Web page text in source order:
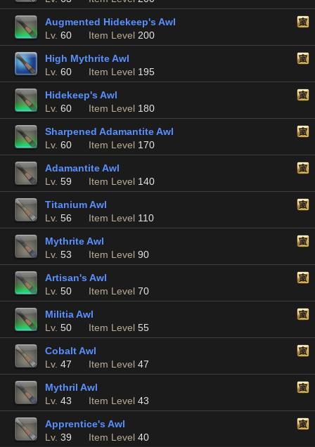
Augmented Hidekeep's Awl
Lv. 60 Item Level 200
High Mythrite Awl
Lv. 60 Item Level 195
Hidekeep's Awl
Lv. 60 Item Level 180
Sharpened Adamantite Awl
Lv. 60 Item Level 170
Adamantite Awl
Lv. 59 Item Level 140
Titanium Awl
Lv. 56 Item Level 110
Mythrite Awl
Lv. 53 Item Level 90
Artisan's Awl
Lv. 50 Item Level 70
Militia Awl
Lv. 50 Item Level 55
Cobalt Awl
Lv. 47 Item Level 47
Mythril Awl
Lv. 43 Item Level 43
Apprentice's Awl
Lv. 39 Item Level 40